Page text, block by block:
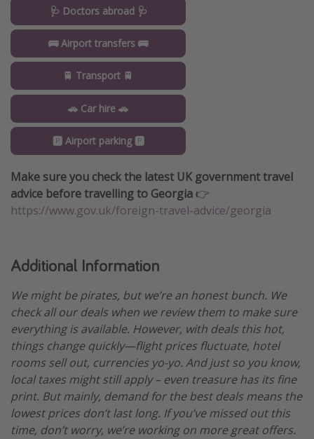
🩺 Doctors abroad 🩺
🚌 Airport transfers 🚌
🚆 Transport 🚆
🚗 Car hire 🚗
🅿️ Airport parking 🅿️
Make sure you check the latest UK government travel
advice before travelling to Georgia👉
https://www.gov.uk/foreign-travel-advice/georgia
Additional Information
We might be pirates, but we’re an honest bunch. We
check all our deals when we review them to make sure
everything is available. However, with deals this hot,
things change quickly—flight prices fluctuate, hotel
rooms sell out, currencies yo-yo. And just so you know,
local taxes might still apply – even treasure has its fine
print. But mainly, demand for the best deals means the
lowest prices don’t last long. If you’ve missed out this
time, don’t worry, we’re working on more great offers.